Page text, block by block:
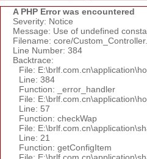
A PHP Error was encountered
Severity: Notice
Message: Use of undefined
Filename: core/
Line Number: 384
Backtrace:
File:
Line: 384
Function: _error_handler
File:
Line: 57
Function: checkWap
File:
Line: 21
Function: getConfigItem